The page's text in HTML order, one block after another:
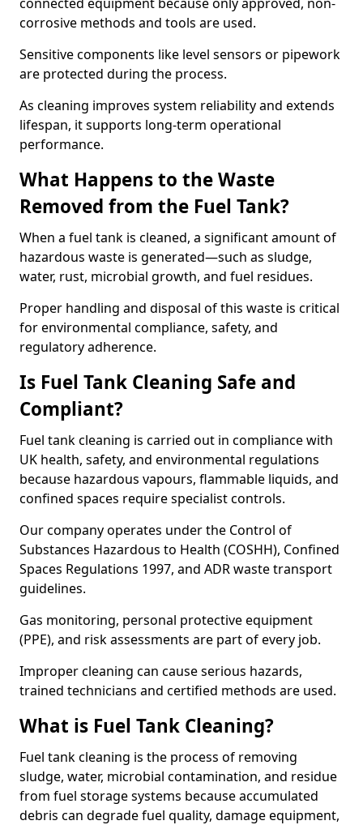
corrosive methods and tools are used.
Sensitive components like level sensors or pipework
are protected during the process.
As cleaning improves system reliability and extends
lifespan, it supports long-term operational
performance.
What Happens to the Waste
Removed from the Fuel Tank?
When a fuel tank is cleaned, a significant amount of
hazardous waste is generated—such as sludge,
water, rust, microbial growth, and fuel residues.
Proper handling and disposal of this waste is critical
for environmental compliance, safety, and
regulatory adherence.
Is Fuel Tank Cleaning Safe and
Compliant?
Fuel tank cleaning is carried out in compliance with
UK health, safety, and environmental regulations
because hazardous vapours, flammable liquids, and
confined spaces require specialist controls.
Our company operates under the Control of
Substances Hazardous to Health (COSHH), Confined
Spaces Regulations 1997, and ADR waste transport
guidelines.
Gas monitoring, personal protective equipment
(PPE), and risk assessments are part of every job.
Improper cleaning can cause serious hazards,
trained technicians and certified methods are used.
What is Fuel Tank Cleaning?
Fuel tank cleaning is the process of removing
sludge, water, microbial contamination, and residue
from fuel storage systems because accumulated
debris can degrade fuel quality, damage equipment,